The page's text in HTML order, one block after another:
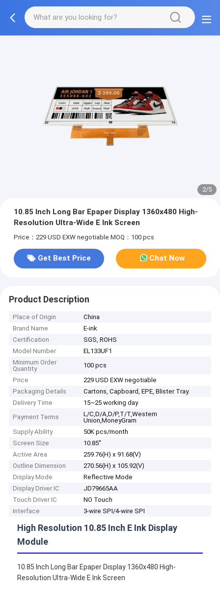
2/5
10.85 Inch Long Bar Epaper Display 1360x480 High-
Resolution Ultra-Wide E Ink Screen
Price：229 USD EXW negotiable MOQ：100 pcs
Get Best Price Chat Now
Product Description
Place of Origin
China
Brand Name
E-ink
Certification
SGS, ROHS
Model Number
EL133UF1
Minimum Order
Quantity
100 pcs
Price
229 USD EXW negotiable
Packaging Details
Cartons, Capboard, EPE, Blister Tray.
Delivery Time
15~25 working day
Payment Terms
L/C,D/A,D/P,T/T,Western
Union,MoneyGram
Supply Ability
50K pcs/month
Screen Size
10.85''
Active Area
259.76(H) x 91.68(V)
Outline Dimension
270.56(H) x 105.92(V)
Display Mode
Reflective Mode
Display Driver IC
JD79665AA
Touch Driver IC
NO Touch
Interface
3-wire SPI/4-wire SPI
High Resolution 10.85 Inch E Ink Display
Module
10.85 Inch Long Bar Epaper Display 1360x480 High-
Resolution Ultra-Wide E Ink Screen